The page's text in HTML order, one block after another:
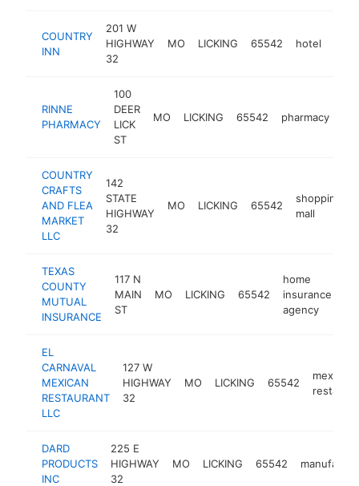
COUNTRY
INN
201 W
HIGHWAY
32
MO LICKING 65542 hotel
RINNE
PHARMACY
100
DEER
LICK
ST
MO LICKING 65542 pharmacy
COUNTRY
CRAFTS
AND FLEA
MARKET
LLC
142
STATE
HIGHWAY
32
MO LICKING 65542
shopping
mall
TEXAS
COUNTY
MUTUAL
INSURANCE
117 N
MAIN
ST
MO LICKING 65542
home
insurance
agency
EL
CARNAVAL
MEXICAN
RESTAURANT
LLC
127 W
HIGHWAY
32
MO LICKING 65542
mexican
DARD
PRODUCTS
INC
225 E
HIGHWAY
32
MO LICKING 65542